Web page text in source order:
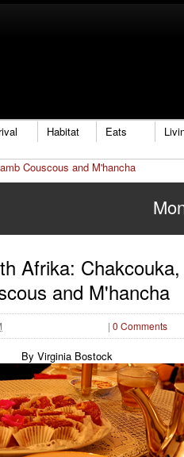
Habitat Eats
Couscous and M'hancha
Afrika:
and M'hancha
| 0 Comments
By Virginia Bostock